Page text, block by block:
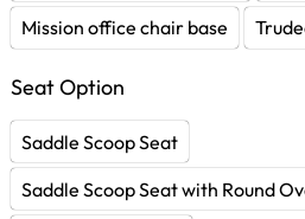
Mission office chair base
Seat Option
Saddle Scoop Seat
Saddle Scoop Seat with Round